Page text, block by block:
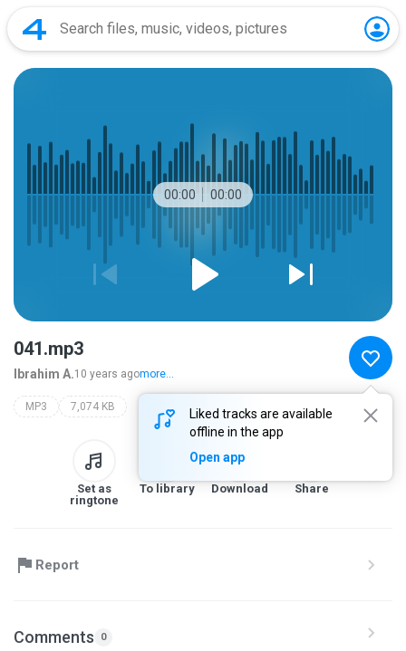
00:00 00:00
Liked tracks are available
offline in the app
Open app
041.mp3
Ibrahim A.10 years agomore...
MP3 7,074 KB
Set as
ringtone
To library Download Share
Report
Comments 0